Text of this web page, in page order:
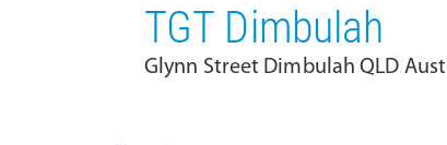
TGT Dimbulah
Glynn Street Dimbulah QLD